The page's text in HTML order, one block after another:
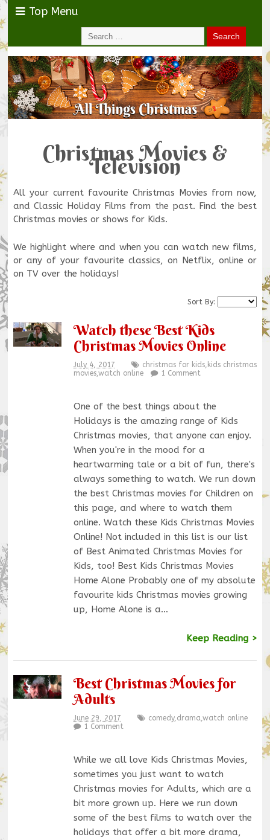
Top Menu
Christmas Movies &
Television
All your current favourite Christmas Movies from now,
and Classic Holiday Films from the past. Find the best
Christmas movies or shows for Kids.
We highlight where and when you can watch new films,
or any of your favourite classics, on Netflix, online or
on TV over the holidays!
Sort By:
Watch these Best Kids
Christmas Movies Online
July 4, 2017 christmas for kids, kids christmas
movies, watch online 1 Comment
One of the best things about the
Holidays is the amazing range of Kids
Christmas movies, that anyone can enjoy.
When you're in the mood for a
heartwarming tale or a bit of fun, there's
always something to watch. We run down
the best Christmas movies for Children on
this page, and where to watch them
online. Watch these Kids Christmas Movies
Online! Not included in this list is our list
of Best Animated Christmas Movies for
Kids, too! Best Kids Christmas Movies
Home Alone Probably one of my absolute
favourite kids Christmas movies growing
up, Home Alone is a…
Keep Reading >
Best Christmas Movies for
Adults
June 29, 2017 comedy, drama watch online
1 Comment
While we all love Kids Christmas Movies,
sometimes you just want to watch
Christmas movies for Adults, which are a
bit more grown up. Here we run down
some of the best films to watch over the
holidays that offer a bit more drama,